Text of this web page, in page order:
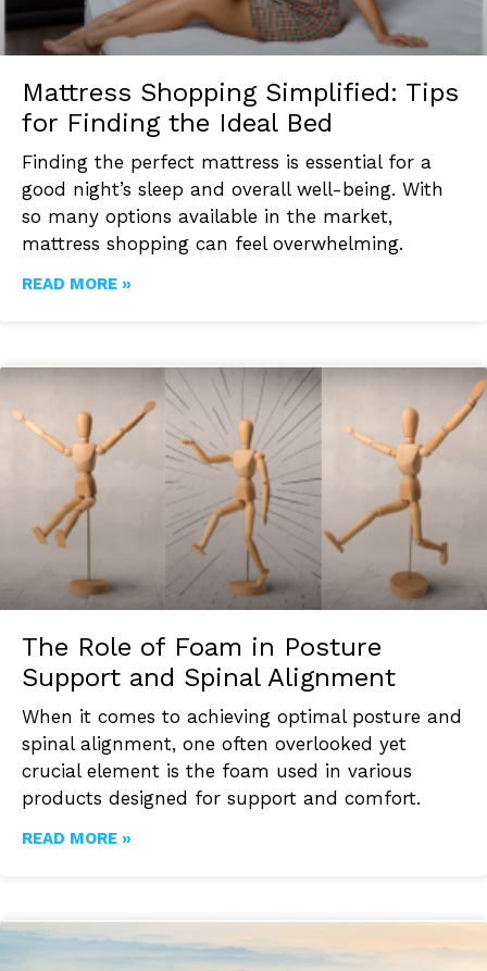
Mattress Shopping Simplified: Tips
for Finding the Ideal Bed
Finding the perfect mattress is essential for a
good night’s sleep and overall well-being. With
so many options available in the market,
mattress shopping can feel overwhelming.
READ MORE »
The Role of Foam in Posture
Support and Spinal Alignment
When it comes to achieving optimal posture and
spinal alignment, one often overlooked yet
crucial element is the foam used in various
products designed for support and comfort.
READ MORE »